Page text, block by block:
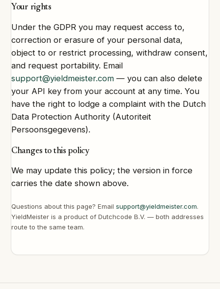
Your rights
Under the GDPR you may request access to,
correction or erasure of your personal data,
object to or restrict processing, withdraw consent,
and request portability. Email
support@yieldmeister.com — you can also delete
your API key from your account at any time. You
have the right to lodge a complaint with the Dutch
Data Protection Authority (Autoriteit
Persoonsgegevens).
Changes to this policy
We may update this policy; the version in force
carries the date shown above.
Questions about this page? Email support@yieldmeister.com.
YieldMeister is a product of Dutchcode B.V. — both addresses
route to the same team.